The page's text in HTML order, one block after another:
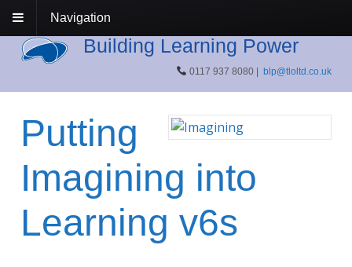
Navigation
Building Learning Power
0117 937 8080 |blp@tloltd.co.uk
Putting
Imagining into
Learning v6s